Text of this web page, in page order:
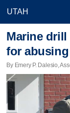
Marine drill
for
By Emery P. Dalesio,